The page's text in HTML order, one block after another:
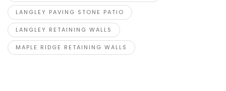
LANGLEY PAVING STONE PATIO
LANGLEY RETAINING WALLS
MAPLE RIDGE RETAINING WALLS